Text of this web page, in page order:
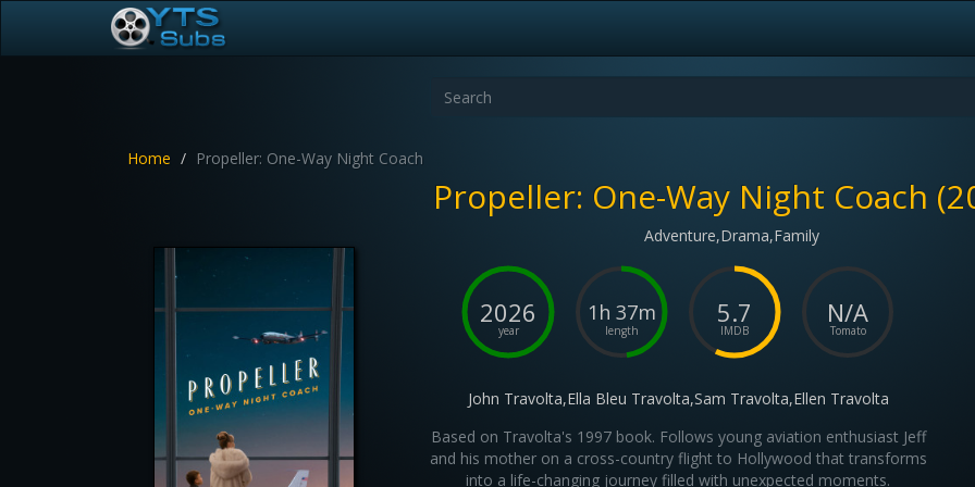
Home Propeller: One-Way Night Coach
Propeller: One-Way Night Coach
Adventure,Drama,Family
2026
year
1h 37m
length
5.7
IMDB
N/A
Tomato
John Travolta,Ella Bleu Travolta,Sam Travolta,Ellen Travolta
Based on Travolta's 1997 book. Follows young aviation enthusiast Jeff
and his mother on a cross-country flight to Hollywood that transforms
into a life-changing journey filled with unexpected moments.